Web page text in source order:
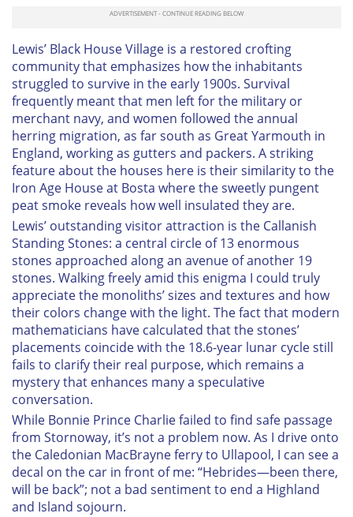
Lewis’ Black House Village is a restored crofting
community that emphasizes how the inhabitants
struggled to survive in the early 1900s. Survival
frequently meant that men left for the military or
merchant navy, and women followed the annual
herring migration, as far south as Great Yarmouth in
England, working as gutters and packers. A striking
feature about the houses here is their similarity to the
Iron Age House at Bosta where the sweetly pungent
peat smoke reveals how well insulated they are.
Lewis’ outstanding visitor attraction is the Callanish
Standing Stones: a central circle of 13 enormous
stones approached along an avenue of another 19
stones. Walking freely amid this enigma I could truly
appreciate the monoliths’ sizes and textures and how
their colors change with the light. The fact that modern
mathematicians have calculated that the stones’
placements coincide with the 18.6-year lunar cycle still
fails to clarify their real purpose, which remains a
mystery that enhances many a speculative
conversation.
While Bonnie Prince Charlie failed to find safe passage
from Stornoway, it’s not a problem now. As I drive onto
the Caledonian MacBrayne ferry to Ullapool, I can see a
decal on the car in front of me: “Hebrides—been there,
will be back”; not a bad sentiment to end a Highland
and Island sojourn.